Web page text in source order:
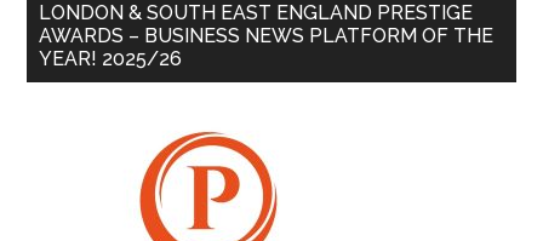
LONDON & SOUTH EAST ENGLAND PRESTIGE
AWARDS – BUSINESS NEWS PLATFORM OF THE
YEAR! 2025/26